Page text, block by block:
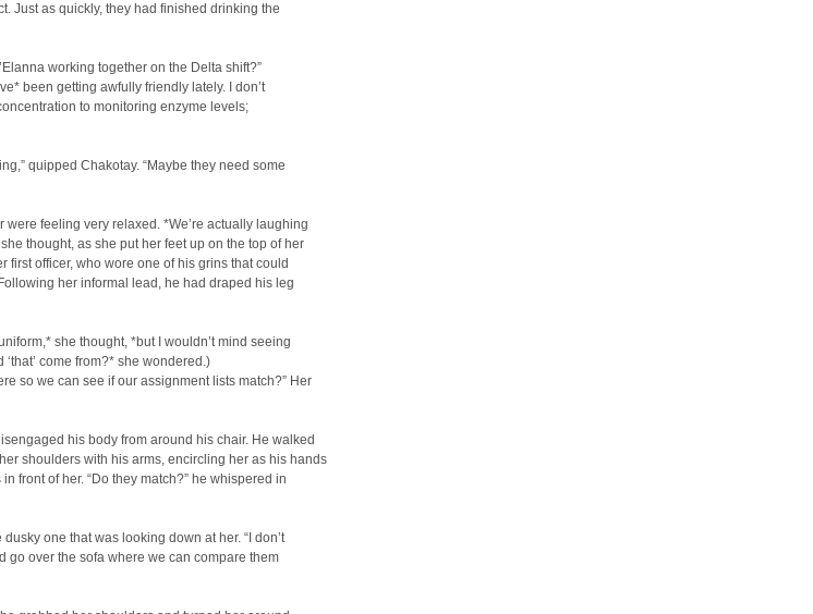
Just as quickly, they had finished drinking the
working together on the Delta shift?”
been getting awfully friendly lately. I don’t
to monitoring enzyme levels;
quipped Chakotay. “Maybe they need some
were feeling very relaxed. *We’re actually laughing
thought, as she put her feet up on the top of her
first officer, who wore one of his grins that could
her informal lead, he had draped his leg
she thought, *but I wouldn’t mind seeing
‘that’ come from?* she wondered.)
so we can see if our assignment lists match?” Her
his body from around his chair. He walked
shoulders with his arms, encircling her as his hands
front of her. “Do they match?” he whispered in
one that was looking down at her. “I don’t
go over the sofa where we can compare them